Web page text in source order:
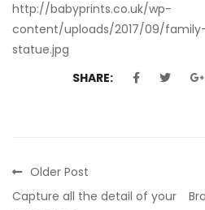
http://babyprints.co.uk/wp-
content/uploads/2017/09/
statue.jpg
SHARE:
Older Post
Capture all the detail of your